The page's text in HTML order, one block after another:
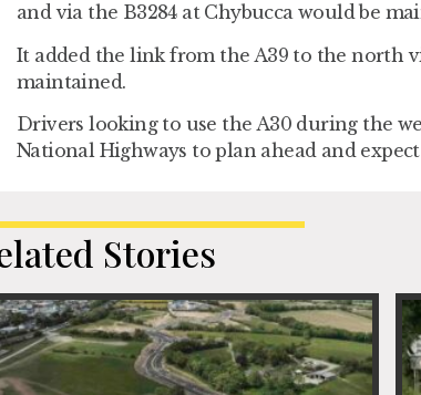
and via the B3284 at Chybucca would be
It added the link from the A39 to the north
maintained.
Drivers looking to use the A30 during the
National Highways to plan ahead and
Stories